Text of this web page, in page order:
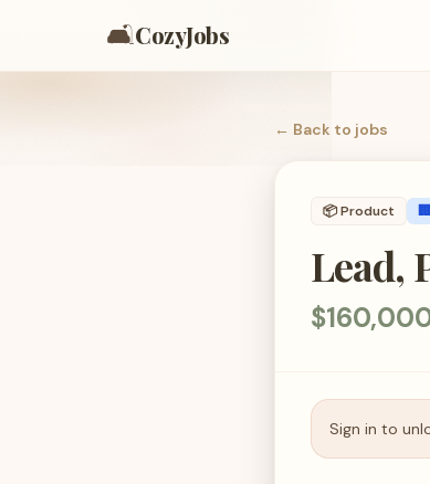
🛋️CozyJobs
← Back to jobs
📦Product
Lead,
Sign in to